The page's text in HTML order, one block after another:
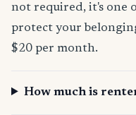
not required, it's one
protect your
$20 per month.
How much is